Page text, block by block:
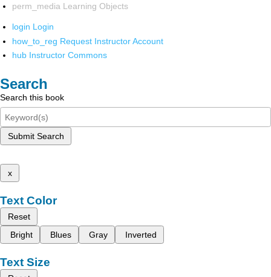
perm_media Learning Objects
login Login
how_to_reg Request Instructor Account
hub Instructor Commons
Search
Search this book
Submit Search
x
Text Color
Reset
Bright
Blues Gray Inverted
Text Size